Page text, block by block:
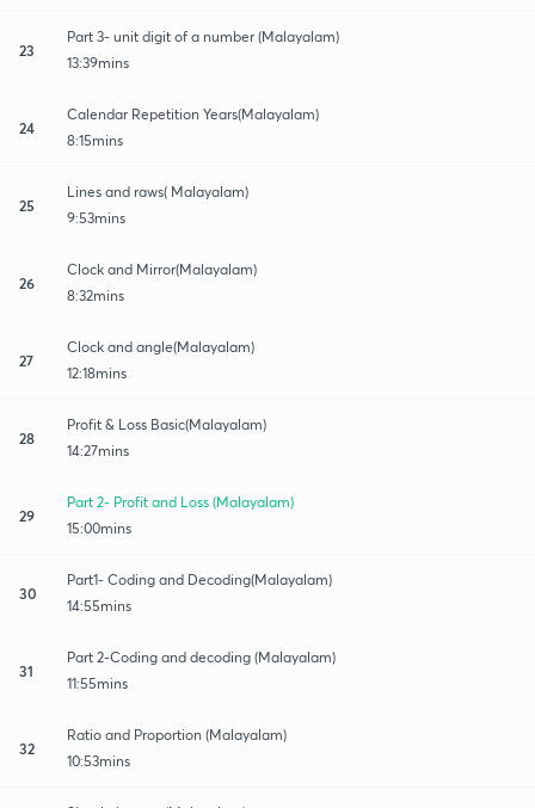
23
Part 3- unit digit of a number (Malayalam)
13:39mins
24
Calendar Repetition Years(Malayalam)
8:15mins
25
Lines and raws( Malayalam)
9:53mins
26
Clock and Mirror(Malayalam)
8:32mins
27
Clock and angle(Malayalam)
12:18mins
28
Profit & Loss Basic(Malayalam)
14:27mins
29
Part 2- Profit and Loss (Malayalam)
15:00mins
30
Part1- Coding and Decoding(Malayalam)
14:55mins
31
Part 2-Coding and decoding (Malayalam)
11:55mins
32
Ratio and Proportion (Malayalam)
10:53mins